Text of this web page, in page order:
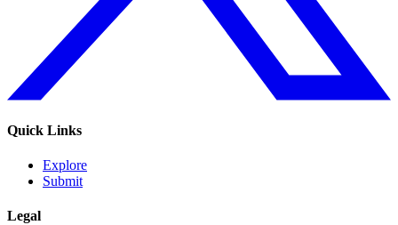
Quick Links
Explore
Submit
Legal